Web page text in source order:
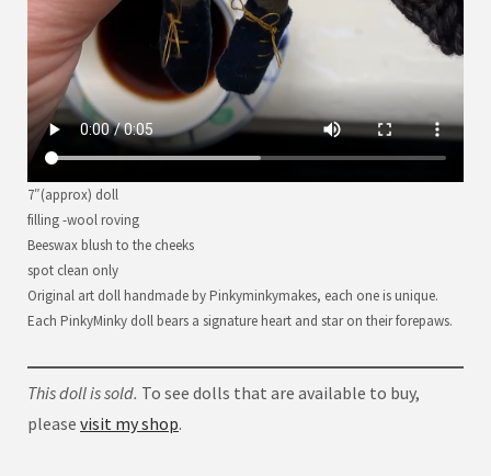
7″(approx) doll
filling -wool roving
Beeswax blush to the cheeks
spot clean only
Original art doll handmade by Pinkyminkymakes, each one is unique.
Each PinkyMinky doll bears a signature heart and star on their forepaws.
This doll is sold. To see dolls that are available to buy,
please visit my shop.